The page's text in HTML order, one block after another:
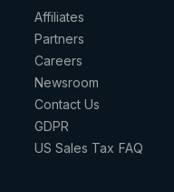
Affiliates
Partners
Careers
Newsroom
Contact Us
GDPR
US Sales Tax FAQ